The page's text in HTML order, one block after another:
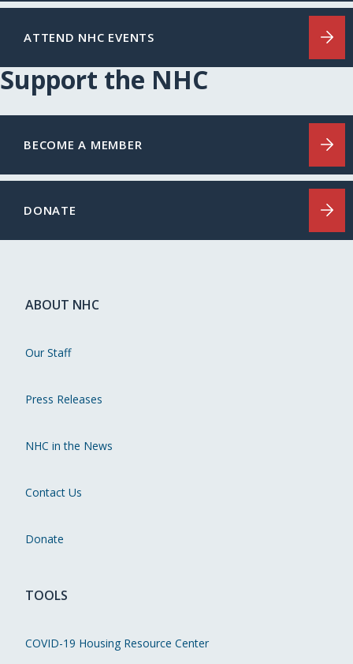
ATTEND NHC EVENTS
Support the NHC
BECOME A MEMBER
DONATE
ABOUT NHC
Our Staff
Press Releases
NHC in the News
Contact Us
Donate
TOOLS
COVID-19 Housing Resource Center